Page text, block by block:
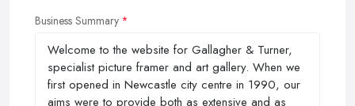
Business Summary